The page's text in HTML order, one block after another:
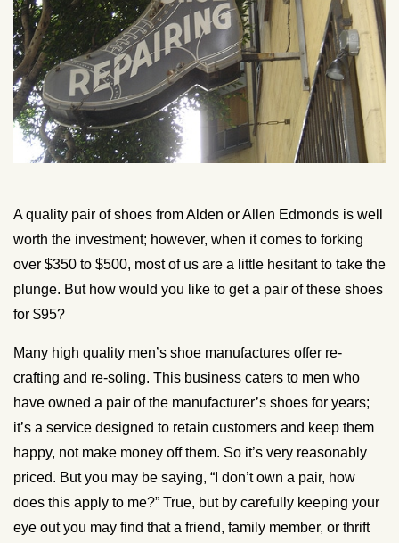
A quality pair of shoes from Alden or Allen Edmonds is well
worth the investment; however, when it comes to forking
over $350 to $500, most of us are a little hesitant to take the
plunge. But how would you like to get a pair of these shoes
for $95?
Many high quality men’s shoe manufactures offer re-
crafting and re-soling. This business caters to men who
have owned a pair of the manufacturer’s shoes for years;
it’s a service designed to retain customers and keep them
happy, not make money off them. So it’s very reasonably
priced. But you may be saying, “I don’t own a pair, how
does this apply to me?” True, but by carefully keeping your
eye out you may find that a friend, family member, or thrift